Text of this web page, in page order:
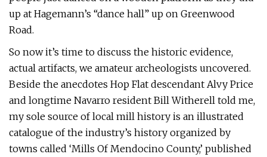
up at Hagemann’s “dance hall” up on Greenwood
Road.
So now it’s time to discuss the historic evidence,
actual artifacts, we amateur archeologists uncovered.
Beside the anecdotes Hop Flat descendant Alvy Price
and longtime Navarro resident Bill Witherell told me,
my sole source of local mill history is an illustrated
catalogue of the industry’s history organized by
towns called ‘Mills Of Mendocino County,’ published